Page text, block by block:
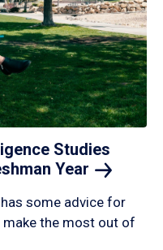
Studies
Year
some advice for
the most out of